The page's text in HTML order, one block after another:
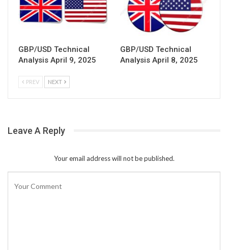
GBP/USD Technical
Analysis April 9, 2025
GBP/USD Technical
Analysis April 8, 2025
PREV NEXT
Leave A Reply
Your email address will not be published.